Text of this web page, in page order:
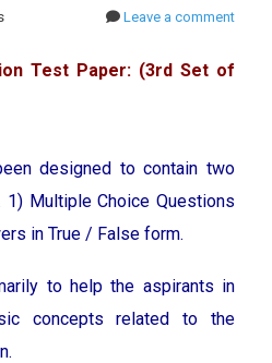
Leave a comment
Test Paper: (3rd Set of
designed to contain two
Multiple Choice Questions
in True / False form.
to help the aspirants in
concepts related to the